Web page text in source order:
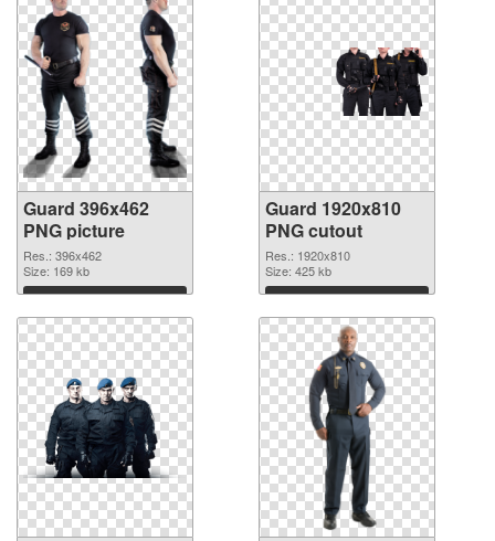
Guard 396x462
PNG picture
Res.: 396x462
Size: 169 kb
Download
Guard 1920x810
PNG cutout
Res.: 1920x810
Size: 425 kb
Download